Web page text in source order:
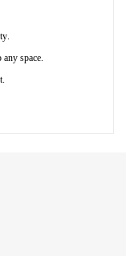
space.